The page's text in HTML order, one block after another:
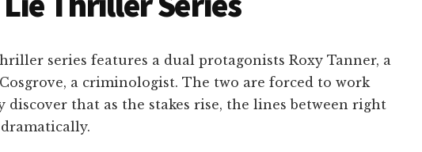
series features a dual protagonists Roxy Tanner, a
a criminologist. The two are forced to work
discover that as the stakes rise, the lines between right